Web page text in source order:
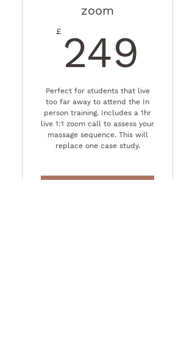
zoom
£ 249
Perfect for students that live
too far away to attend the In
person training. Includes a 1hr
live 1:1 zoom call to assess your
massage sequence. This will
replace one case study.